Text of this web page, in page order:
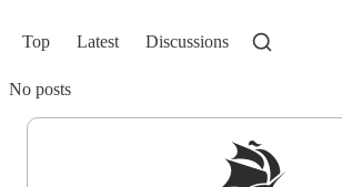
Top Latest Discussions
No posts